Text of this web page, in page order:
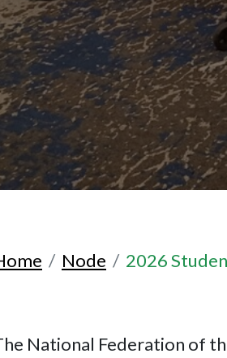
Node 2026
National Federation of